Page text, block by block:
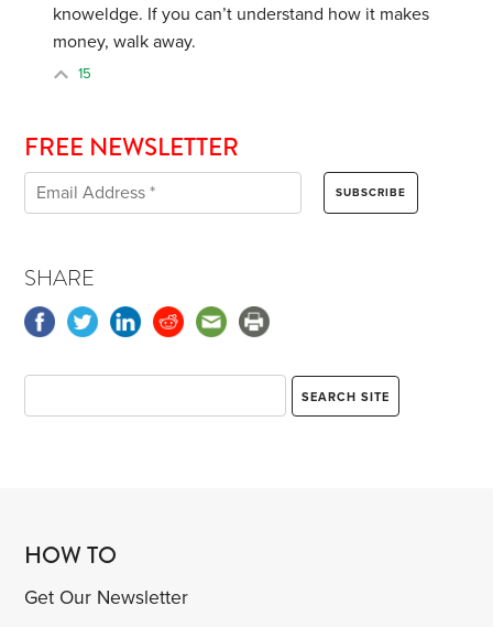
knoweldge. If you can’t understand how it makes
money, walk away.
15
FREE NEWSLETTER
SHARE
HOW TO
Get Our Newsletter